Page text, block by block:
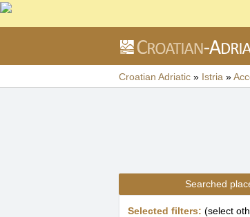
Croatian Adriatic » Istria »
Searched
Selected filters: (select